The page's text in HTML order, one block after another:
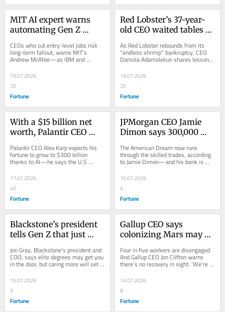
MIT AI expert warns
automating Gen Z
backfire—and cost
companies their future
CEOs who cut entry-level jobs risk
long-term fallout, warns MIT’s
Andrew McAfee—as IBM and
talent.
19.07.2026
20
Fortune
Red Lobster’s 37-year-
old CEO waited tables
suite—he says it was a
crash course in
people and situations’
As Red Lobster rebounds from its
“endless shrimp” bankruptcy, CEO
Damola Adamolekun shares lessons
Warren Buffett.
19.07.2026
20
Fortune
With a $15 billion net
worth, Palantir CEO
will get 20x richer from
AI—but that middle-
just modest raises
Palantir CEO Alex Karp expects his
fortune to grow to $300 billion
thanks to AI—he says the U.S
“biggest problem” is wealth going to
unrelatable...
17.07.2026
40
Fortune
JPMorgan CEO Jamie
Dimon says 300,000
rebuild American
shipbuilding—with
without a college degree
The American Dream now runs
through the skilled trades, according
to Jamie Dimon—and his bank is
training in...
16.07.2026
4
Fortune
Blackstone’s president
tells Gen Z that just
them a promotion
because ‘people want
them in a good way’
Jon Gray, Blackstone's president and
COO, says elite degrees may get you
in the door, but caring more will set
you apart for success.
15.07.2026
9
Fortune
Gallup CEO says
colonizing Mars may be
today’s ‘broken’
workplace—where
are as high as 2020
Four in five workers are disengaged.
And Gallup CEO Jon Clifton warns
there’s no recovery in sight: ‘We're
closer to colonizing Mars.’
14.07.2026
8
Fortune